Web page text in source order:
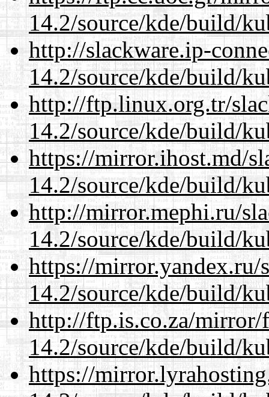
14.2/source/kde/build/
http://slackware.ip-
14.2/source/kde/build/
http://ftp.linux.org.tr/
14.2/source/kde/build/
https://mirror.ihost.md/
14.2/source/kde/build/
http://mirror.mephi.ru/
14.2/source/kde/build/
https://mirror.yandex.ru/
14.2/source/kde/build/
http://ftp.is.co.za/mirror/
14.2/source/kde/build/
https://